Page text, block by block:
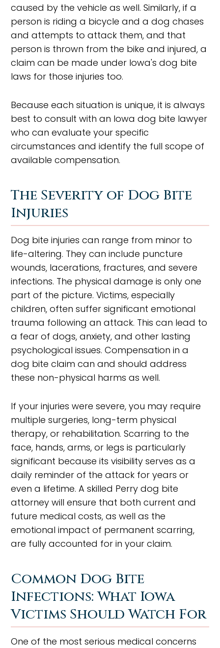
caused by the vehicle as well. Similarly, if a
person is riding a bicycle and a dog chases
and attempts to attack them, and that
person is thrown from the bike and injured, a
claim can be made under Iowa's dog bite
laws for those injuries too.
Because each situation is unique, it is always
best to consult with an Iowa dog bite lawyer
who can evaluate your specific
circumstances and identify the full scope of
available compensation.
The Severity of Dog Bite
Injuries
Dog bite injuries can range from minor to
life-altering. They can include puncture
wounds, lacerations, fractures, and severe
infections. The physical damage is only one
part of the picture. Victims, especially
children, often suffer significant emotional
trauma following an attack. This can lead to
a fear of dogs, anxiety, and other lasting
psychological issues. Compensation in a
dog bite claim can and should address
these non-physical harms as well.
If your injuries were severe, you may require
multiple surgeries, long-term physical
therapy, or rehabilitation. Scarring to the
face, hands, arms, or legs is particularly
significant because its visibility serves as a
daily reminder of the attack for years or
even a lifetime. A skilled Perry dog bite
attorney will ensure that both current and
future medical costs, as well as the
emotional impact of permanent scarring,
are fully accounted for in your claim.
Common Dog Bite
Infections: What Iowa
Victims Should Watch For
One of the most serious medical concerns